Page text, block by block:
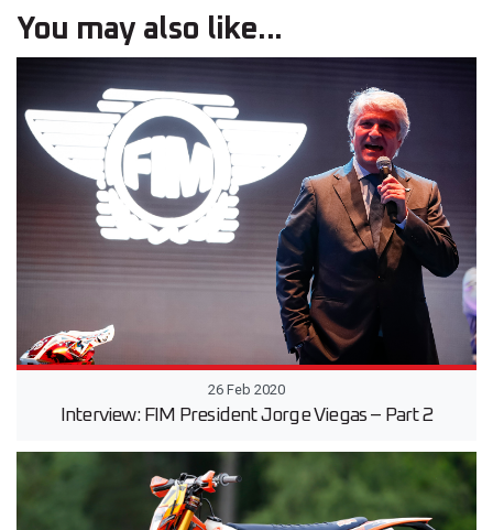
You may also like...
26 Feb 2020
Interview: FIM President Jorge Viegas – Part 2